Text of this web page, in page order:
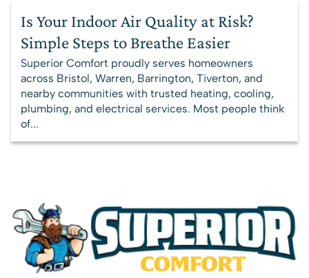
Is Your Indoor Air Quality at Risk?
Simple Steps to Breathe Easier
Superior Comfort proudly serves homeowners
across Bristol, Warren, Barrington, Tiverton, and
nearby communities with trusted heating, cooling,
plumbing, and electrical services. Most people think
of...